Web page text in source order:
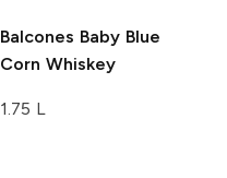
Balcones Baby Blue
Corn Whiskey
1.75 L